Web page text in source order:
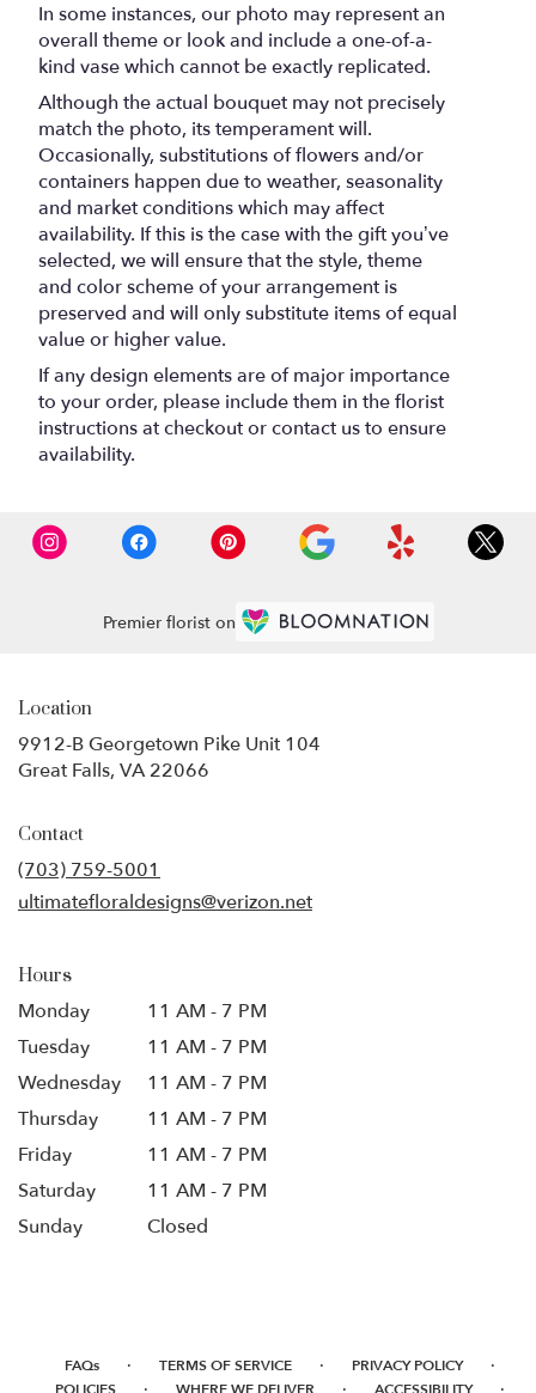
In some instances, our photo may represent an
overall theme or look and include a one-of-a-
kind vase which cannot be exactly replicated.
Although the actual bouquet may not precisely
match the photo, its temperament will.
Occasionally, substitutions of flowers and/or
containers happen due to weather, seasonality
and market conditions which may affect
availability. If this is the case with the gift you’ve
selected, we will ensure that the style, theme
and color scheme of your arrangement is
preserved and will only substitute items of equal
value or higher value.
If any design elements are of major importance
to your order, please include them in the florist
instructions at checkout or contact us to ensure
availability.
Premier florist on
Location
9912-B Georgetown Pike Unit 104
Great Falls, VA 22066
Contact
(703) 759-5001
ultimatefloraldesigns@verizon.net
Hours
Monday
11 AM - 7 PM
Tuesday
11 AM - 7 PM
Wednesday
11 AM - 7 PM
Thursday
11 AM - 7 PM
Friday
11 AM - 7 PM
Saturday
11 AM - 7 PM
Sunday
Closed
FAQs · TERMS OF SERVICE · PRIVACY POLICY ·